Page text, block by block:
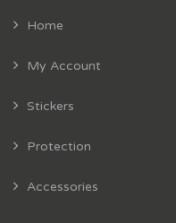
Home
My Account
Stickers
Protection
Accessories